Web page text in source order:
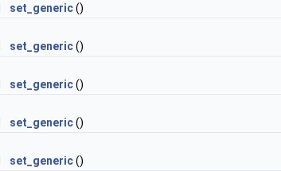
set_generic()
set_generic()
set_generic()
set_generic()
set_generic()